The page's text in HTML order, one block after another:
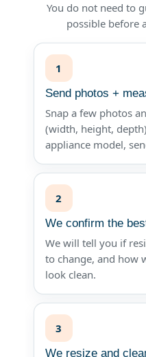
You do not need to
possible before
1
Send photos +
Snap a few photos
(width, height,
appliance model,
2
We confirm the
We will tell you if
to change, and how
look clean.
3
We resize and